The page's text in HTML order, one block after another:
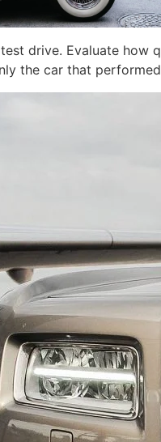
drive. Evaluate how
the car that